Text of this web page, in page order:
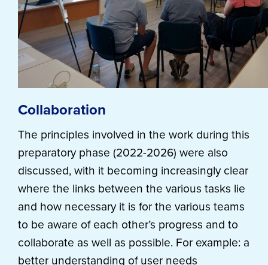
Collaboration
The principles involved in the work during this
preparatory phase (2022-2026) were also
discussed, with it becoming increasingly clear
where the links between the various tasks lie
and how necessary it is for the various teams
to be aware of each other’s progress and to
collaborate as well as possible. For example: a
better understanding of user needs